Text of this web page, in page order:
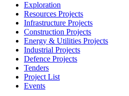
Exploration
Resources Projects
Infrastructure Projects
Construction Projects
Energy & Utilities Projects
Industrial Projects
Defence Projects
Tenders
Project List
Events